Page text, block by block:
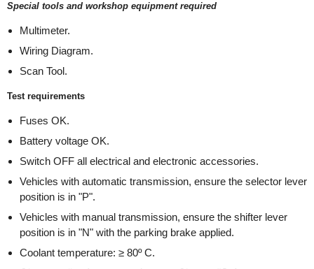
Special tools and workshop equipment required
Multimeter.
Wiring Diagram.
Scan Tool.
Test requirements
Fuses OK.
Battery voltage OK.
Switch OFF all electrical and electronic accessories.
Vehicles with automatic transmission, ensure the selector lever
position is in "P".
Vehicles with manual transmission, ensure the shifter lever
position is in "N" with the parking brake applied.
Coolant temperature: ≥ 80º C.